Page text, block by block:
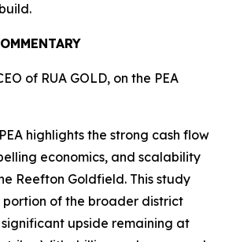
of RUA GOLD, on the PEA
highlights the strong cash flow
economics, and scalability
Reefton Goldfield. This study
portion of the broader district
upside remaining at